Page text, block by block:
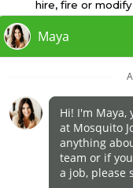
businesses
marks,
slogans, or other
the Mosquito
specified
independently
business shall
for its business
hire, fire or
of employment;
franchisee
LLC is NOT the
(i) any of the job
(ii) any of the